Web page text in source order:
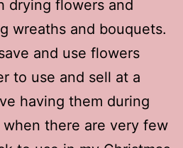
drying flowers and
wreaths and bouquets.
and use flowers
to use and sell at a
having them during
there are very few